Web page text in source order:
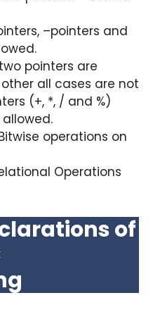
–pointers and
pointers are
all cases are not
(+, *, / and %)
operations on
Operations
of